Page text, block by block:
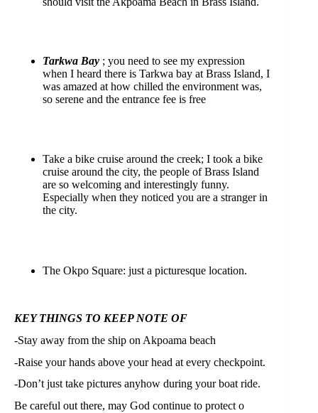
Tarkwa Bay ; you need to see my expression
when I heard there is Tarkwa bay at Brass Island, I
was amazed at how chilled the environment was,
so serene and the entrance fee is free
Take a bike cruise around the creek; I took a bike
cruise around the city, the people of Brass Island
are so welcoming and interestingly funny.
Especially when they noticed you are a stranger in
the city.
The Okpo Square: just a picturesque location.
KEY THINGS TO KEEP NOTE OF
-Stay away from the ship on Akpoama beach⁣
-Raise your hands above your head at every checkpoint.⁣
-Don’t just take pictures anyhow during your boat ride.⁣
Be careful out there, may God continue to protect o⁣